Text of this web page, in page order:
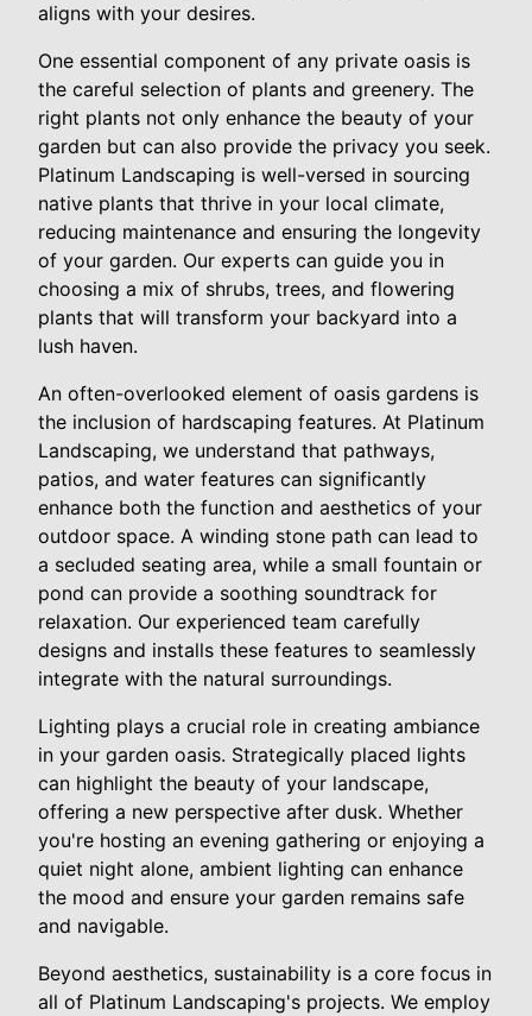
aligns with your desires.
One essential component of any private oasis is
the careful selection of plants and greenery. The
right plants not only enhance the beauty of your
garden but can also provide the privacy you seek.
Platinum Landscaping is well-versed in sourcing
native plants that thrive in your local climate,
reducing maintenance and ensuring the longevity
of your garden. Our experts can guide you in
choosing a mix of shrubs, trees, and flowering
plants that will transform your backyard into a
lush haven.
An often-overlooked element of oasis gardens is
the inclusion of hardscaping features. At Platinum
Landscaping, we understand that pathways,
patios, and water features can significantly
enhance both the function and aesthetics of your
outdoor space. A winding stone path can lead to
a secluded seating area, while a small fountain or
pond can provide a soothing soundtrack for
relaxation. Our experienced team carefully
designs and installs these features to seamlessly
integrate with the natural surroundings.
Lighting plays a crucial role in creating ambiance
in your garden oasis. Strategically placed lights
can highlight the beauty of your landscape,
offering a new perspective after dusk. Whether
you're hosting an evening gathering or enjoying a
quiet night alone, ambient lighting can enhance
the mood and ensure your garden remains safe
and navigable.
Beyond aesthetics, sustainability is a core focus in
all of Platinum Landscaping's projects. We employ